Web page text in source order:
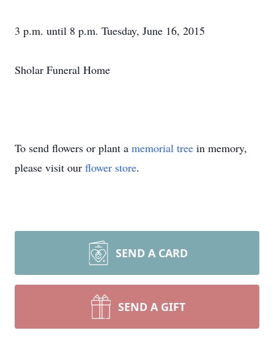
3 p.m. until 8 p.m. Tuesday, June 16, 2015
Sholar Funeral Home
To send flowers or plant a memorial tree in memory,
please visit our flower store.
SEND A CARD
SEND A GIFT